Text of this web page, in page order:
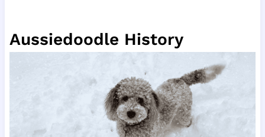
Aussiedoodle History